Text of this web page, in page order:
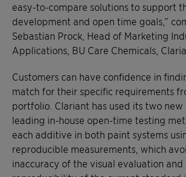
easy-to-compare solutions to support
development and open time goals,”
Sebastian Prock, Head of Marketing
Applications, BU Care Chemicals,
Customers can have confidence in
match for their specific requirements
portfolio. Clariant has used its two
leading in-house open-time testing
each additive in both paint systems
reproducible measurements, which
inaccuracy of the visual evaluation and